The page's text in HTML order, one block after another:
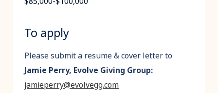
To apply
Please submit a resume & cover letter to
Jamie Perry, Evolve Giving Group:
jamieperry@evolvegg.com